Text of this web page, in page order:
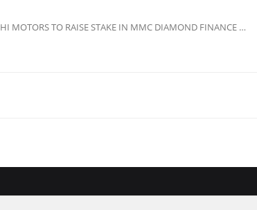
TO RAISE STAKE IN MMC DIAMOND FINANCE …